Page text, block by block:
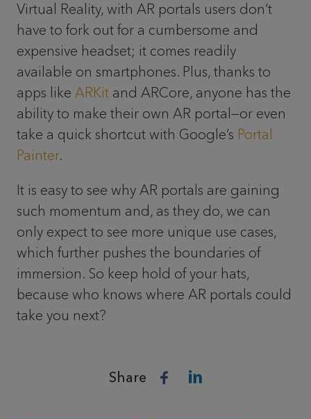
Virtual Reality, with AR portals users don’t
have to fork out for a cumbersome and
expensive headset; it comes readily
available on smartphones. Plus, thanks to
apps like ARKit and ARCore, anyone has the
ability to make their own AR portal—or even
take a quick shortcut with Google’s Portal
Painter.
It is easy to see why AR portals are gaining
such momentum and, as they do, we can
only expect to see more unique use cases,
which further pushes the boundaries of
immersion. So keep hold of your hats,
because who knows where AR portals could
take you next?
Share